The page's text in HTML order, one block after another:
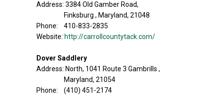
Address: 3384 Old Gamber Road,
Finksburg , Maryland, 21048
Phone: 410-833-2835
Website: http://carrollcountytack.com/
Dover Saddlery
Address: North, 1041 Route 3 Gambrills ,
Maryland, 21054
Phone: (410) 451-2174